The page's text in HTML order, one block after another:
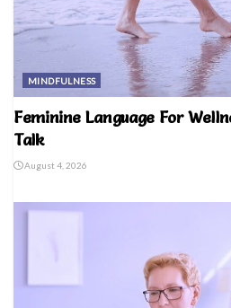
MINDFULNESS
Feminine Language For
Talk
August 4, 2026